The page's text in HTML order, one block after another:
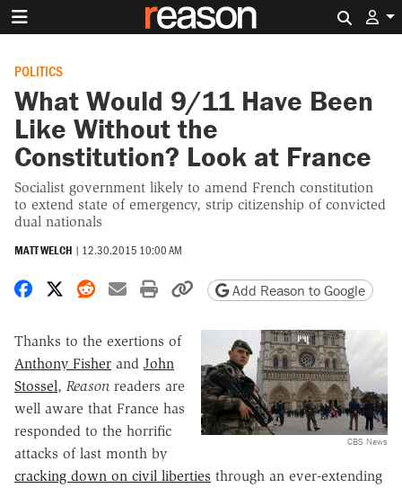
POLITICS
What Would 9/11 Have Been
Like Without the
Constitution? Look at France
Socialist government likely to amend French constitution
to extend state of emergency, strip citizenship of convicted
dual nationals
MATT WELCH | 12.30.2015 10:00 AM
Share on Facebook
Share on X
Share on Reddit
Share by email
Print friendly version
Copy page URL
Add Reason to Google
CBS News
Thanks to the exertions of
Anthony Fisher and John
Stossel, Reason readers are
well aware that France has
responded to the horrific
attacks of last month by
cracking down on civil liberties through an ever-extending